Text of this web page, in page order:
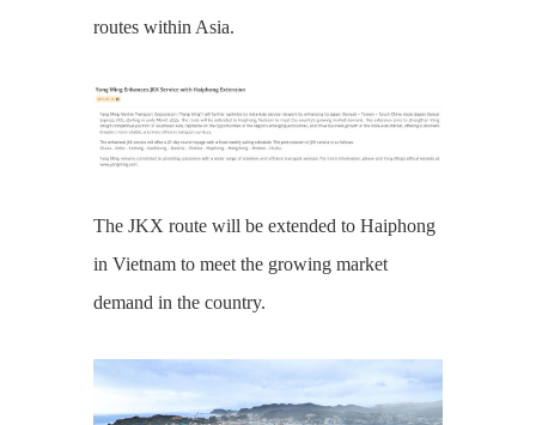
routes within Asia.
The JKX route will be extended to Haiphong
in Vietnam to meet the growing market
demand in the country.